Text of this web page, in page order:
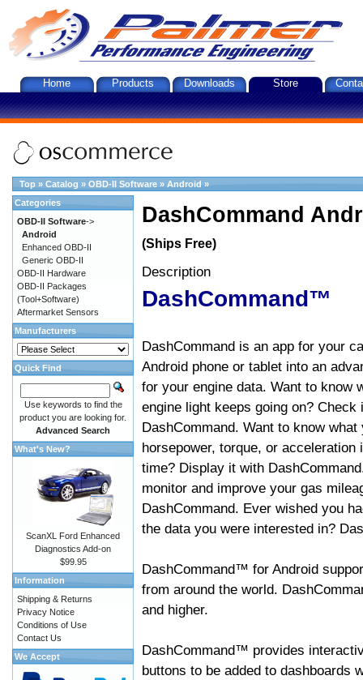
Home Products Downloads Store
Top » Catalog » OBD-II Software » Android »
DashCommand
(Ships Free)
Description
DashCommand™
DashCommand is an app for your
Android phone or tablet into an
for your engine data. Want to know
engine light keeps going on? Check
DashCommand. Want to know what
horsepower, torque, or acceleration
time? Display it with
monitor and improve your gas
DashCommand. Ever wished you
the data you were interested in?
DashCommand™ for Android
from around the world.
and higher.
DashCommand™ provides
buttons to be added to dashboards
Categories
OBD-II Software->
Android
Enhanced OBD-II
Generic OBD-II
OBD-II Hardware
OBD-II Packages
(Tool+Software)
Aftermarket Sensors
Manufacturers
Quick Find
Use keywords to find the
product you are looking for.
Advanced Search
What's New?
ScanXL Ford Enhanced
Diagnostics Add-on
$99.95
Information
Shipping & Returns
Privacy Notice
Conditions of Use
Contact Us
We Accept